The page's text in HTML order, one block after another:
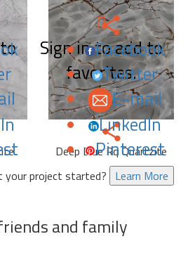
Sign in to add to
favorites.
Facebook
Twitter
E-mail
LinkedIn
Pinterest
Deep Blue Rq Quartzite
your project started? Learn More
and family